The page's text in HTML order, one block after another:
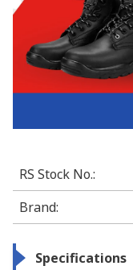
RS Stock No.:
Brand:
Specifications